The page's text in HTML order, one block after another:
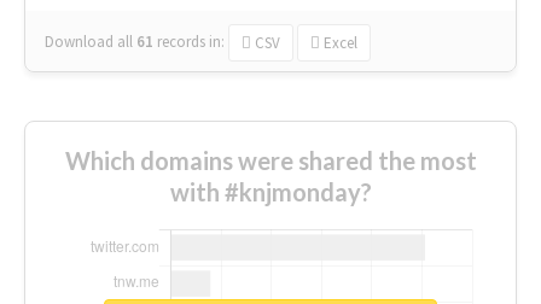
Download all 61 records in: CSV Excel
Which domains were shared the most
with #knjmonday?